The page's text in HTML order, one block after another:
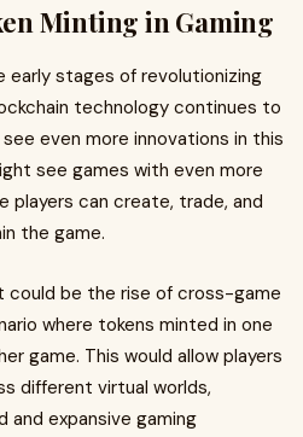
Minting in Gaming
early stages of revolutionizing
technology continues to
even more innovations in this
see games with even more
players can create, trade, and
the game.
could be the rise of cross-game
where tokens minted in one
game. This would allow players
different virtual worlds,
expansive gaming